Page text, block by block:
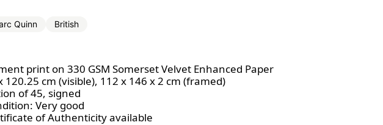
Quinn British
print on 330 GSM Somerset Velvet Enhanced Paper
120.25 cm (visible), 112 x 146 x 2 cm (framed)
of 45, signed
Very good
of Authenticity available